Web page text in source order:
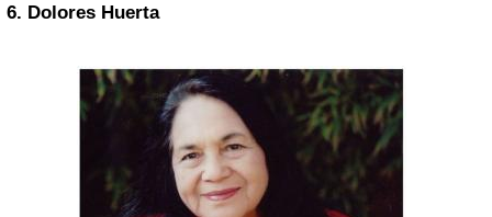
6. Dolores Huerta